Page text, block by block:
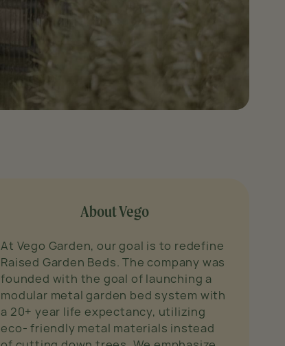
About Vego
At Vego Garden, our goal is to redefine
Raised Garden Beds. The company was
founded with the goal of launching a
modular metal garden bed system with
a 20+ year life expectancy, utilizing
eco- friendly metal materials instead